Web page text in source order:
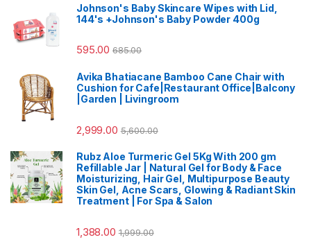
Johnson's Baby Skincare Wipes with Lid,
144's +Johnson's Baby Powder 400g
595.00 685.00
Avika Bhatiacane Bamboo Cane Chair with
Cushion for Cafe|Restaurant Office|Balcony
|Garden | Livingroom
2,999.00 5,600.00
Rubz Aloe Turmeric Gel 5Kg With 200 gm
Refillable Jar | Natural Gel for Body & Face
Moisturizing, Hair Gel, Multipurpose Beauty
Skin Gel, Acne Scars, Glowing & Radiant Skin
Treatment | For Spa & Salon
1,388.00 1,999.00